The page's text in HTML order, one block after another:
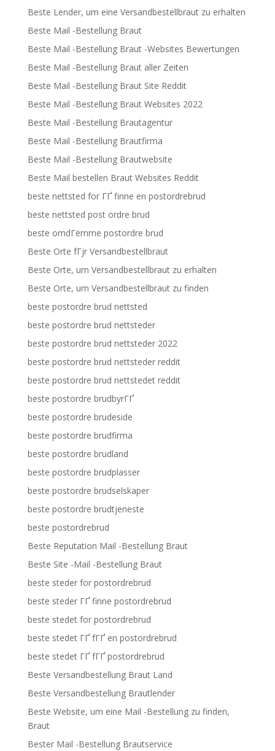
Beste Lender, um eine Versandbestellbraut zu erhalten
Beste Mail -Bestellung Braut
Beste Mail -Bestellung Braut -Websites Bewertungen
Beste Mail -Bestellung Braut aller Zeiten
Beste Mail -Bestellung Braut Site Reddit
Beste Mail -Bestellung Braut Websites 2022
Beste Mail -Bestellung Brautagentur
Beste Mail -Bestellung Brautfirma
Beste Mail -Bestellung Brautwebsite
Beste Mail bestellen Braut Websites Reddit
beste nettsted for ГҐ finne en postordrebrud
beste nettsted post ordre brud
beste omdГёmme postordre brud
Beste Orte fГјr Versandbestellbraut
Beste Orte, um Versandbestellbraut zu erhalten
Beste Orte, um Versandbestellbraut zu finden
beste postordre brud nettsted
beste postordre brud nettsteder
beste postordre brud nettsteder 2022
beste postordre brud nettsteder reddit
beste postordre brud nettstedet reddit
beste postordre brudbyrГҐ
beste postordre brudeside
beste postordre brudfirma
beste postordre brudland
beste postordre brudplasser
beste postordre brudselskaper
beste postordre brudtjeneste
beste postordrebrud
Beste Reputation Mail -Bestellung Braut
Beste Site -Mail -Bestellung Braut
beste steder for postordrebrud
beste steder ГҐ finne postordrebrud
beste stedet for postordrebrud
beste stedet ГҐ fГҐ en postordrebrud
beste stedet ГҐ fГҐ postordrebrud
Beste Versandbestellung Braut Land
Beste Versandbestellung Brautlender
Beste Website, um eine Mail -Bestellung zu finden,
Braut
Bester Mail -Bestellung Brautservice